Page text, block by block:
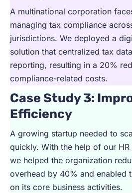
A multinational corporation
managing tax compliance
jurisdictions. We deployed a
solution that centralized tax
reporting, resulting in a 20%
compliance-related costs.
Case Study 3:
Efficiency
A growing startup needed to
quickly. With the help of our
we helped the organization
overhead by 40% and enabled
on its core business activities.